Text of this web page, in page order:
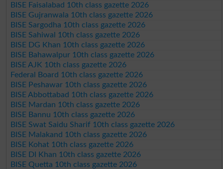
BISE Faisalabad 10th class gazette 2026
BISE Gujranwala 10th class gazette 2026
BISE Sargodha 10th class gazette 2026
BISE Sahiwal 10th class gazette 2026
BISE DG Khan 10th class gazette 2026
BISE Bahawalpur 10th class gazette 2026
BISE AJK 10th class gazette 2026
Federal Board 10th class gazette 2026
BISE Peshawar 10th class gazette 2026
BISE Abbottabad 10th class gazette 2026
BISE Mardan 10th class gazette 2026
BISE Bannu 10th class gazette 2026
BISE Swat Saidu Sharif 10th class gazette 2026
BISE Malakand 10th class gazette 2026
BISE Kohat 10th class gazette 2026
BISE DI Khan 10th class gazette 2026
BISE Quetta 10th class gazette 2026